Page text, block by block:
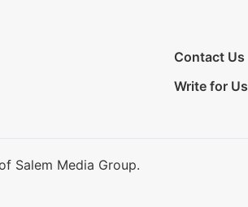
Contact Us
Write for Us
Salem Media Group.